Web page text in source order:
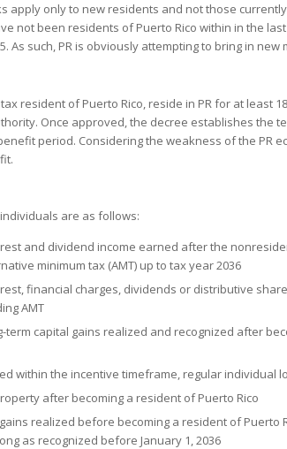
apply only to new residents and not those
not been residents of Puerto Rico within in the
As such, PR is obviously attempting to bring in
resident of Puerto Rico, reside in PR for at least
Once approved, the decree establishes the
period. Considering the weakness of the PR
are as follows:
and dividend income earned after the
minimum tax (AMT) up to tax year 2036
financial charges, dividends or distributive
AMT
term capital gains realized and recognized after
within the incentive timeframe, regular individual
after becoming a resident of Puerto Rico
realized before becoming a resident of Puerto
as recognized before January 1, 2036